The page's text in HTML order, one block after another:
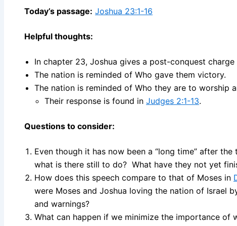
Today’s passage: Joshua 23:1-16
Helpful thoughts:
In chapter 23, Joshua gives a post-conquest
The nation is reminded of Who gave them victory.
The nation is reminded of Who they are to worship
Their response is found in Judges 2:1-13.
Questions to consider:
Even though it has now been a “long time” after
what is there still to do? What have they not yet
How does this speech compare to that of Moses in
were Moses and Joshua loving the nation of Israel
and warnings?
What can happen if we minimize the importance of